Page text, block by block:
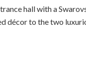
hall with a
décor to the two